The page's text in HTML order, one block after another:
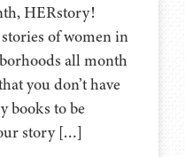
HERstory!
of women in
all month
you don’t have
books to be
story […]